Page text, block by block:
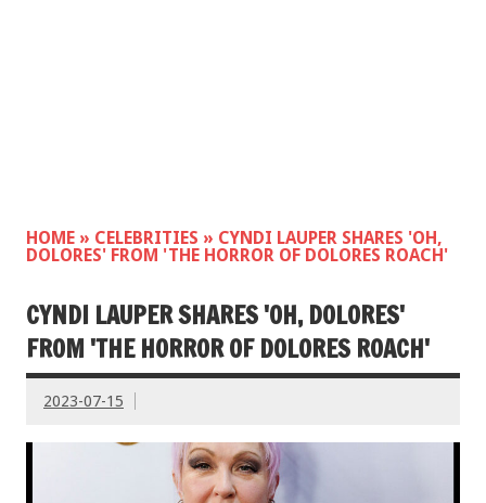
HOME » CELEBRITIES » CYNDI LAUPER SHARES 'OH,
DOLORES' FROM 'THE HORROR OF DOLORES ROACH'
CYNDI LAUPER SHARES 'OH, DOLORES'
FROM 'THE HORROR OF DOLORES ROACH'
2023-07-15